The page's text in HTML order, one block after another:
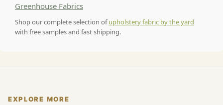
Greenhouse Fabrics
Shop our complete selection ofupholstery fabric by the yard
with free samples and fast shipping.
EXPLORE MORE